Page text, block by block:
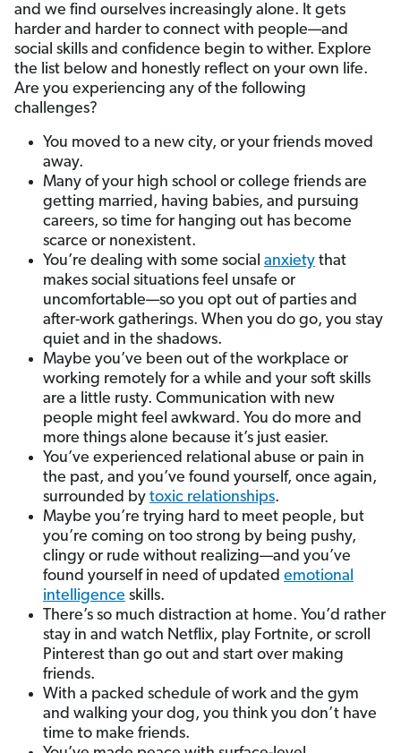
and we find ourselves increasingly alone. It gets
harder and harder to connect with people—and
social skills and confidence begin to wither. Explore
the list below and honestly reflect on your own life.
Are you experiencing any of the following
challenges?
You moved to a new city, or your friends moved
away.
Many of your high school or college friends are
getting married, having babies, and pursuing
careers, so time for hanging out has become
scarce or nonexistent.
You’re dealing with some social anxiety that
makes social situations feel unsafe or
uncomfortable—so you opt out of parties and
after-work gatherings. When you do go, you stay
quiet and in the shadows.
Maybe you’ve been out of the workplace or
working remotely for a while and your soft skills
are a little rusty. Communication with new
people might feel awkward. You do more and
more things alone because it’s just easier.
You’ve experienced relational abuse or pain in
the past, and you’ve found yourself, once again,
surrounded by toxic relationships.
Maybe you’re trying hard to meet people, but
you’re coming on too strong by being pushy,
clingy or rude without realizing—and you’ve
found yourself in need of updated emotional
intelligence skills.
There’s so much distraction at home. You’d rather
stay in and watch Netflix, play Fortnite, or scroll
Pinterest than go out and start over making
friends.
With a packed schedule of work and the gym
and walking your dog, you think you don’t have
time to make friends.